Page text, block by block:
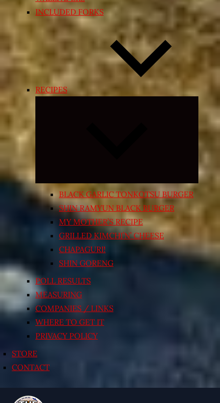
INCLUDED FORKS
RECIPES
Expand
menu
BLACK GARLIC TONKOTSU BURGER
SHIN RAMYUN BLACK BURGER
MY MOTHER’S RECIPE
GRILLED KIMCHI’N’ CHEESE
CHAPAGURI!
SHIN GORENG
POLL RESULTS
MEASURING
COMPANIES / LINKS
WHERE TO GET IT
PRIVACY POLICY
STORE
CONTACT